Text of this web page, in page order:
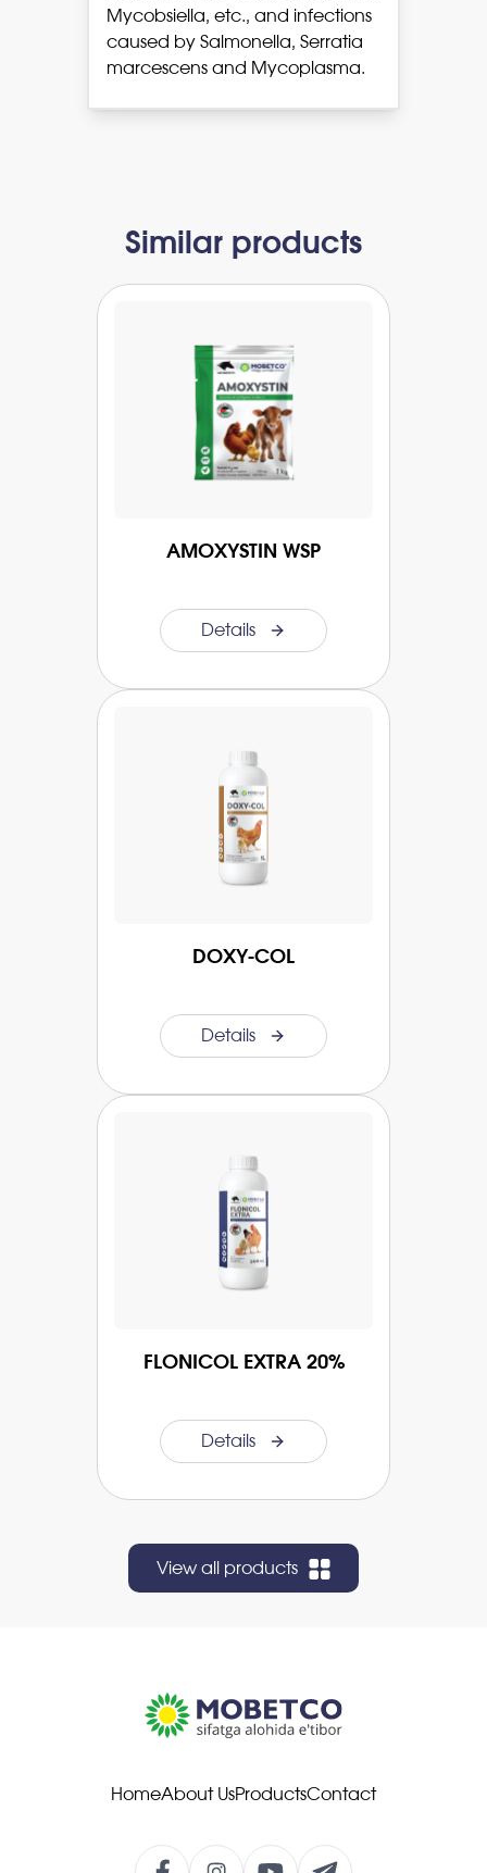
Mycobsiella, etc., and infections
caused by Salmonella, Serratia
marcescens and Mycoplasma.
Similar products
AMOXYSTIN WSP
Details
DOXY-COL
Details
FLONICOL EXTRA 20%
Details
View all products
HomeAbout UsProductsContact